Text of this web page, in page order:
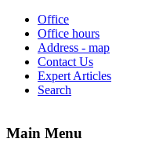
Office
Office hours
Address - map
Contact Us
Expert Articles
Search
Main Menu